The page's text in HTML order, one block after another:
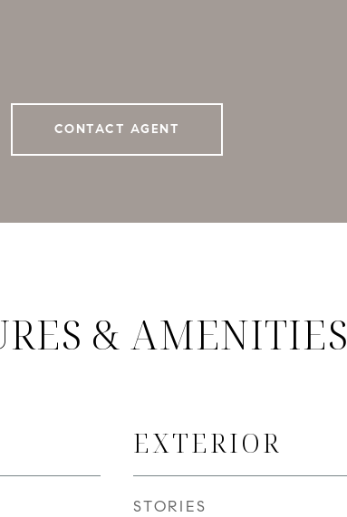
CONTACT AGENT
& AMENITIES
EXTERIOR
STORIES